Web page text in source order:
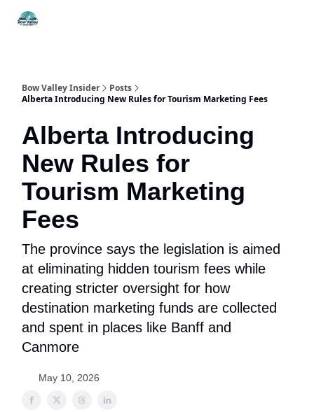
Bow Valley Insider
Posts
Alberta Introducing New Rules for Tourism Marketing Fees
Alberta Introducing
New Rules for
Tourism Marketing
Fees
The province says the legislation is aimed
at eliminating hidden tourism fees while
creating stricter oversight for how
destination marketing funds are collected
and spent in places like Banff and
Canmore
May 10, 2026